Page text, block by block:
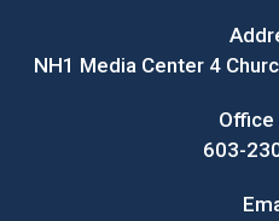
NH1 Media Center 4
Office
603-